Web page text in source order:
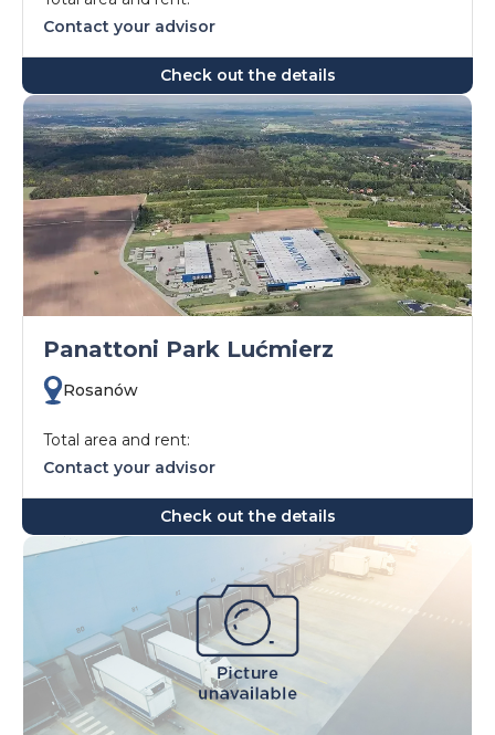
Contact your advisor
Check out the details
Panattoni Park Lućmierz
Rosanów
Total area and rent:
Contact your advisor
Check out the details